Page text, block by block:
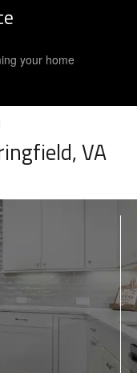
your home
VA